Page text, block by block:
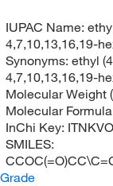
IUPAC Name:
4,7,10,13,16,19-
Synonyms: ethyl
4,7,10,13,16,19-
Molecular Weight
Molecular
InChi Key:
SMILES:
Grade